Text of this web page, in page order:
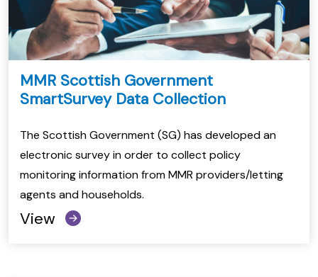
MMR Scottish Government
SmartSurvey Data Collection
The Scottish Government (SG) has developed an
electronic survey in order to collect policy
monitoring information from MMR providers/letting
agents and households.
View